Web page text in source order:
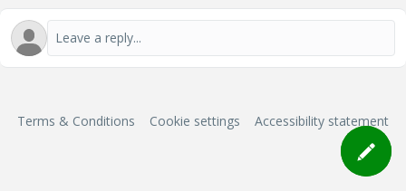
Terms & Conditions Cookie settings Accessibility statement